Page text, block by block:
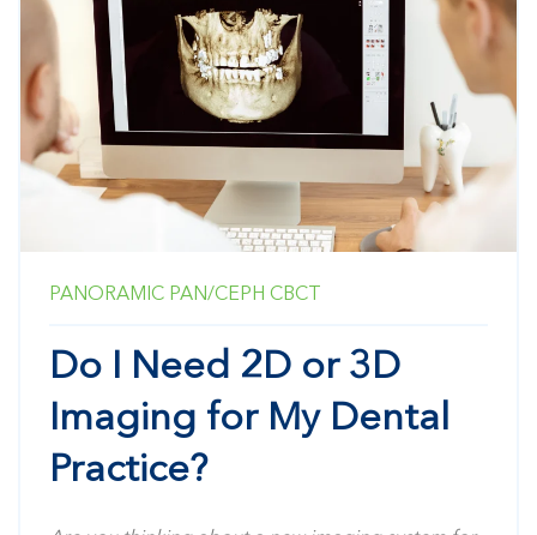
PANORAMIC PAN/CEPH CBCT
Do I Need 2D or 3D
Imaging for My Dental
Practice?